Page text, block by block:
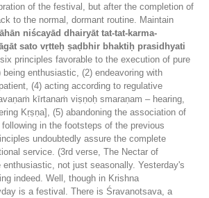
of the festival, but after the completion of
to the normal, dormant routine. Maintain
niścayād dhairyāt tat-tat-karma-
sato vṛtteḥ ṣaḍbhir bhaktiḥ prasidhyati
principles favorable to the execution of pure
enthusiastic, (2) endeavoring with
(4) acting according to regulative
kīrtanaṁ viṣṇoḥ smaraṇam – hearing,
Kṛṣṇa], (5) abandoning the association of
in the footsteps of the previous
undoubtedly assure the complete
service. (3rd verse, The Nectar of
enthusiastic, not just seasonally. Yesterday's
indeed. Well, though in Krishna
is a festival. There is Śravanotsava, a